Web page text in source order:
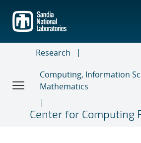
main
content
Research
Computing, Information
Mathematics
Center for Computing